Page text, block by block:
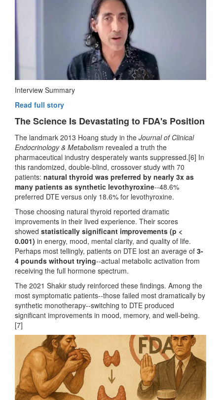
Interview Summary
Read full story
The Science Is Devastating to FDA's Position
The landmark 2013 Hoang study in the Journal of Clinical
Endocrinology & Metabolism revealed a truth the
pharmaceutical industry desperately wants suppressed.[6] In
this randomized, double-blind, crossover study with 70
patients: natural thyroid was preferred by nearly 3x as
many patients as synthetic levothyroxine--48.6%
preferred DTE versus only 18.6% for levothyroxine.
Those choosing natural thyroid reported dramatic
improvements in their lived experience. Their scores
showed statistically significant improvements (p <
0.001) in energy, mood, mental clarity, and quality of life.
Perhaps most tellingly, patients on DTE lost an average of 3-
4 pounds without trying--actual metabolic activation from
receiving the full hormone spectrum.
The 2021 Shakir study reinforced these findings. Among the
most symptomatic patients--those failed most dramatically by
synthetic monotherapy--switching to DTE produced
significant improvements in mood, memory, and well-being.
[7]